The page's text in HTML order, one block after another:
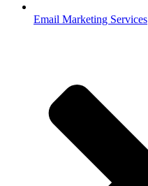
Email Marketing Services